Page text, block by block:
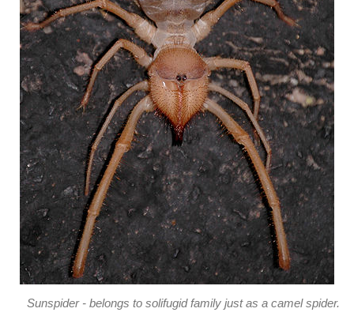
Sunspider - belongs to solifugid family just as a camel spider.